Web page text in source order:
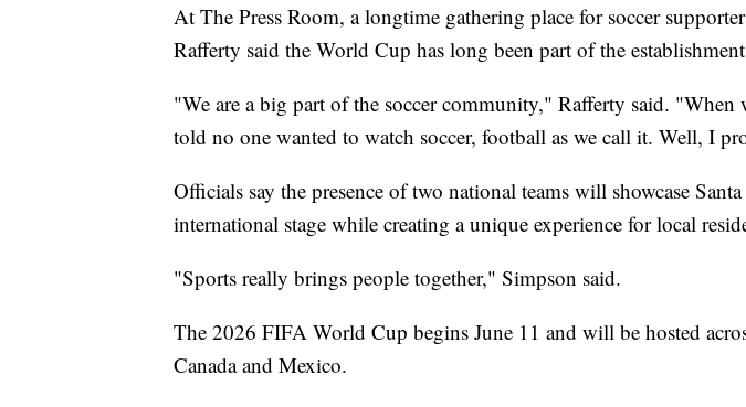
At The Press Room, a longtime gathering place for soccer
Rafferty said the World Cup has long been part of the
"We are a big part of the soccer community," Rafferty said. "When
told no one wanted to watch soccer, football as we call it. Well, I
Officials say the presence of two national teams will showcase
international stage while creating a unique experience for local
"Sports really brings people together," Simpson said.
The 2026 FIFA World Cup begins June 11 and will be hosted
Canada and Mexico.